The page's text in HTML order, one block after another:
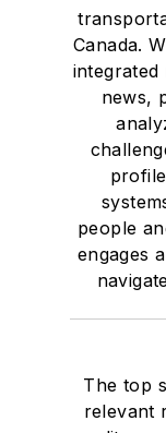
Canada.
news,
people
engages
The top
relevant